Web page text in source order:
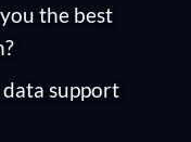
the best
support